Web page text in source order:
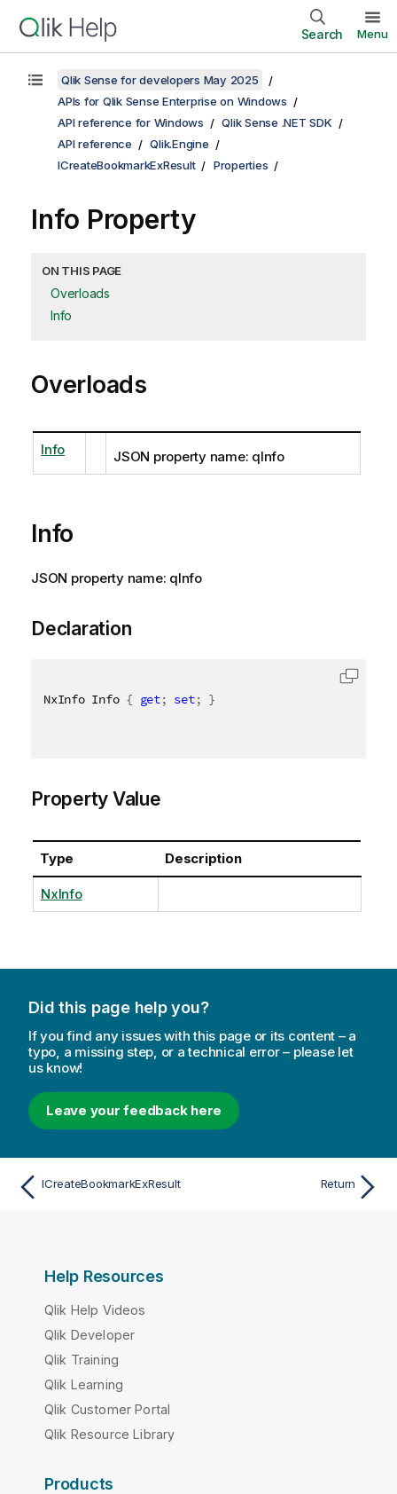
Search Menu
Qlik Sense for developers May 2025
APIs for Qlik Sense Enterprise on Windows
API reference for Windows
Qlik Sense .NET SDK
API reference
Qlik.Engine
ICreateBookmarkExResult
Properties
Info Property
ON THIS PAGE
Overloads
Info
Overloads
Info JSON property name: qInfo
Info
JSON property name: qInfo
Declaration
NxInfo Info { get; set; }
Property Value
Type Description
NxInfo
Did this page help you?
If you find any issues with this page or its content – a
typo, a missing step, or a technical error – please let
us know!
Leave your feedback here
ICreateBookmarkExResult Return
Help Resources
Qlik Help Videos
Qlik Developer
Qlik Training
Qlik Learning
Qlik Customer Portal
Qlik Resource Library
Products